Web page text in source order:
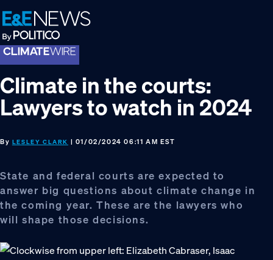
Skip
to
primary
navigation
Skip
to
main
content
Skip
to
footer
Climate in the courts:
Lawyers to watch in 2024
By LESLEY CLARK | 01/02/2024 06:11 AM EST
State and federal courts are expected to
answer big questions about climate change in
the coming year. These are the lawyers who
will shape those decisions.